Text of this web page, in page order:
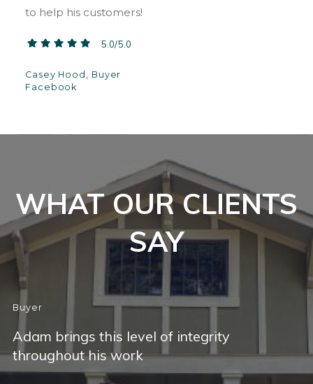
to help his customers!
5.0/5.0
Casey Hood, Buyer
Facebook
WHAT OUR CLIENTS
SAY
Buyer
Adam brings this level of integrity
throughout his work